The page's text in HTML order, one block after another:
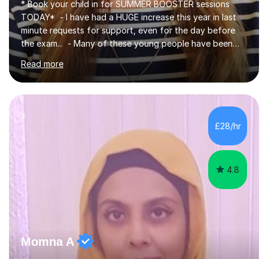
* Book your child in for SUMMER BOOSTER sessions
TODAY* - I have had a HUGE increase this year in last
minute requests for support, even for the day before
the exam... - Many of these young people have been
worrying about their GCSEs and A Levels behind closed
doors and parents have realised too late that they need
support. - If your child is in secondary school or 6th
form now and you have any doubt about their
independent study skills please consider summer
sessions. - I hear all too often that the young people I
am working with do not have the skills in order to
attempt independent study....
Read more
£28/hr
4.8
Momna A